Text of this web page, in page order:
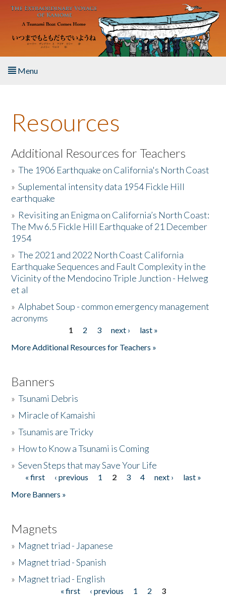
Skip to main content
Menu
About the Book
Listen to the Book
Activities
The Story & Student Exchange
Resources
Donate
Resources
Additional Resources for Teachers
»The 1906 Earthquake on California's North Coast
»Suplemental intensity data 1954 Fickle Hill
earthquake
» Revisiting an Enigma on California’s North Coast:
The Mw 6.5 Fickle Hill Earthquake of 21 December
1954
»The 2021 and 2022 North Coast California
Earthquake Sequences and Fault Complexity in the
Vicinity of the Mendocino Triple Junction - Helweg
et al
»Alphabet Soup - common emergency management
acronyms
1 2 3 next ›
last »
More Additional Resources for Teachers »
Banners
»Tsunami Debris
» Miracle of Kamaishi
»Tsunamis are Tricky
» How to Know a Tsunami is Coming
»Seven Steps that may Save Your Life
Pages
« first ‹ previous 1 2 3 4 next ›
last »
More Banners »
Magnets
» Magnet triad - Japanese
» Magnet triad - Spanish
» Magnet triad - English
« first ‹ previous 1 2
3